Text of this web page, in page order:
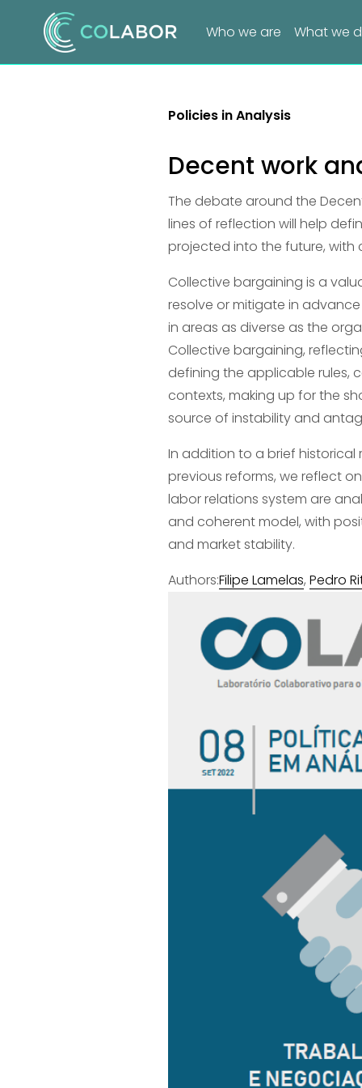
Who we are What we
Decent work
Policies in Analysis
The debate around the
lines of reflection will help
projected into the future, with
Collective bargaining is a
resolve or mitigate in
in areas as diverse as the
Collective bargaining,
defining the applicable rules,
contexts, making up for the
source of instability and
In addition to a brief
previous reforms, we reflect
labor relations system are
and coherent model, with
and market stability.
Authors:Filipe Lamelas, Pedro